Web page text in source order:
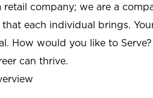
retail company; we are a
that each individual brings.
How would you like to
can thrive.